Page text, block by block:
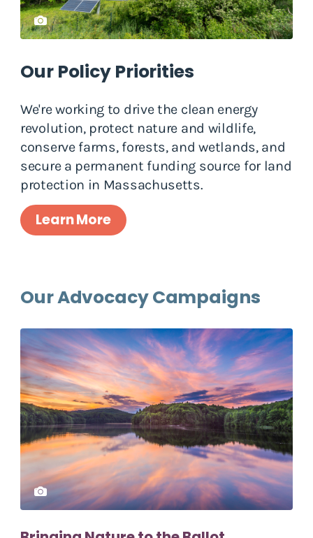
Our Policy Priorities
We're working to drive the clean energy
revolution, protect nature and wildlife,
conserve farms, forests, and wetlands, and
secure a permanent funding source for land
protection in Massachusetts.
Learn More
Our Advocacy Campaigns